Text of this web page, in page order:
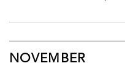
NOVEMBER